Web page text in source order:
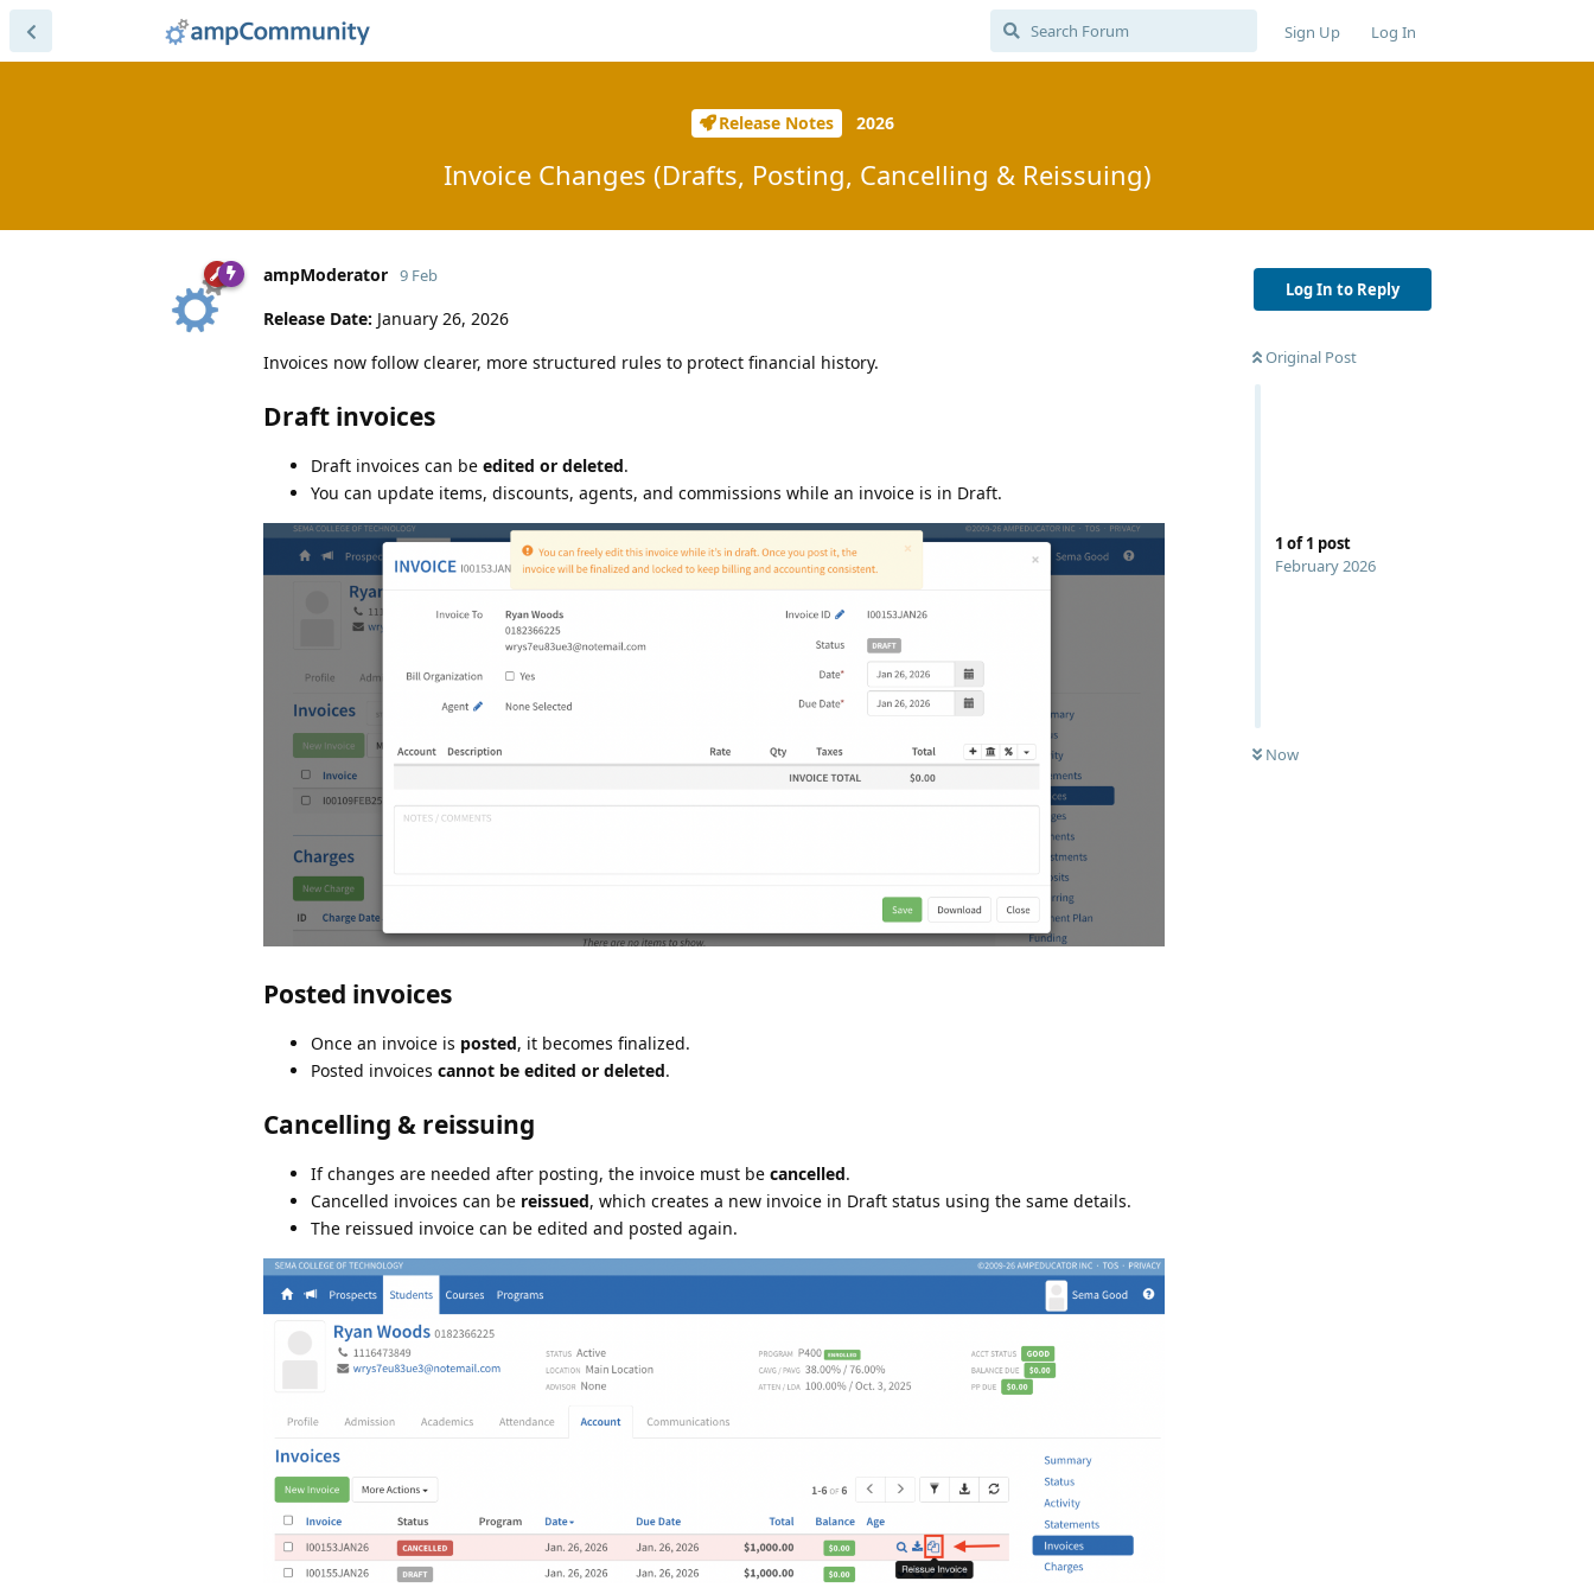
Sign Up Log In
Release Notes 2026
Invoice Changes (Drafts, Posting, Cancelling & Reissuing)
Log In to Reply
Original Post
1 of1 post
February 2026
Now
ampModerator 9 Feb
Release Date: January 26, 2026
Invoices now follow clearer, more structured rules to protect financial history.
Draft invoices
Draft invoices can be edited or deleted.
You can update items, discounts, agents, and commissions while an invoice is in Draft.
Posted invoices
Once an invoice is posted, it becomes finalized.
Posted invoices cannot be edited or deleted.
Cancelling & reissuing
If changes are needed after posting, the invoice must be cancelled.
Cancelled invoices can be reissued, which creates a new invoice in Draft status using the same details.
The reissued invoice can be edited and posted again.